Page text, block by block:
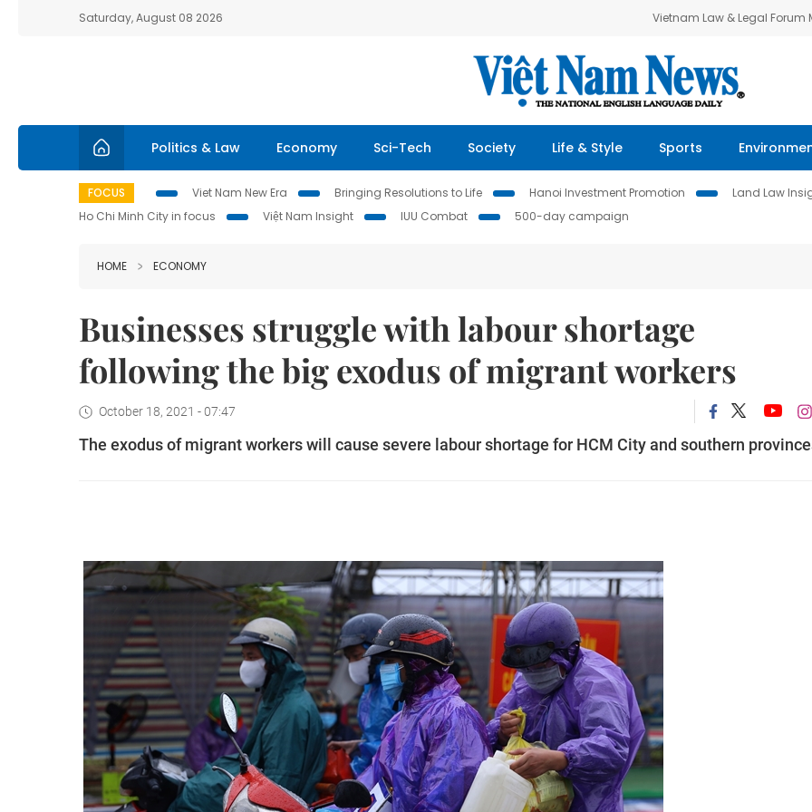
Saturday, August 08 2026 Vietnam Law & Legal Forum
Politics & Law Economy Sci-Tech Society Life & Style Sports
FOCUS Viet Nam New Era Bringing Resolutions to Life Hanoi Investment Promotion Land Law
Ho Chi Minh City in focus
Việt Nam Insight IUU Combat 500-day campaign
HOME ECONOMY
Businesses struggle with labour shortage
following the big exodus of migrant workers
October 18, 2021 - 07:47
The exodus of migrant workers will cause severe labour shortage for HCM City and southern